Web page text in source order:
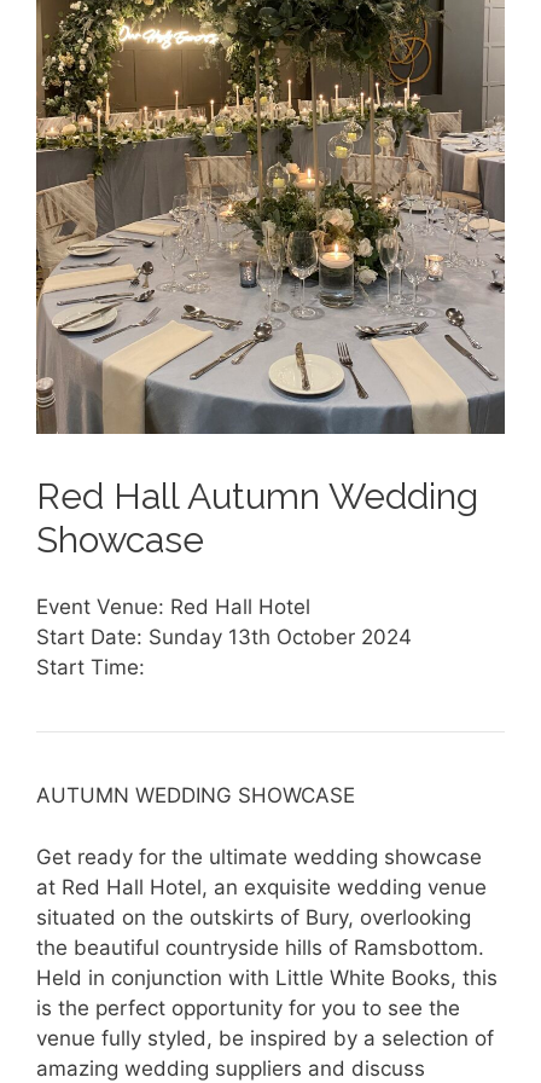
Red Hall Autumn Wedding
Showcase
Event Venue: Red Hall Hotel
Start Date: Sunday 13th October 2024
Start Time:
AUTUMN WEDDING SHOWCASE
Get ready for the ultimate wedding showcase
at Red Hall Hotel, an exquisite wedding venue
situated on the outskirts of Bury, overlooking
the beautiful countryside hills of Ramsbottom.
Held in conjunction with Little White Books, this
is the perfect opportunity for you to see the
venue fully styled, be inspired by a selection of
amazing wedding suppliers and discuss